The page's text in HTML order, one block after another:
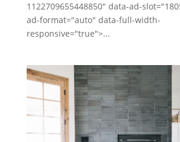
1122709655448850" data-ad-
ad-format="auto" data-full-width-
responsive="true">...